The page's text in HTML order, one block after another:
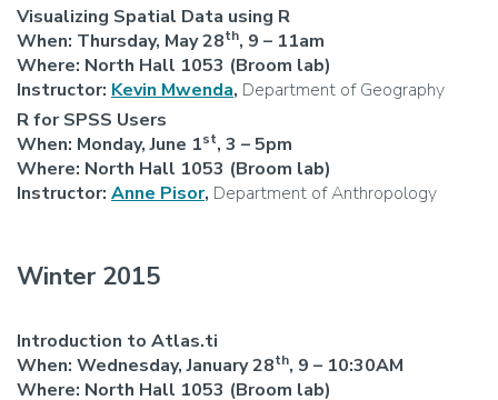
Visualizing Spatial Data using R
When: Thursday, May 28th, 9 – 11am
Where: North Hall 1053 (Broom lab)
Instructor: Kevin Mwenda, Department of Geography
R for SPSS Users
When: Monday, June 1st, 3 – 5pm
Where: North Hall 1053 (Broom lab)
Instructor: Anne Pisor, Department of Anthropology
Winter 2015
Introduction to Atlas.ti
When: Wednesday, January 28th, 9 – 10:30AM
Where: North Hall 1053 (Broom lab)